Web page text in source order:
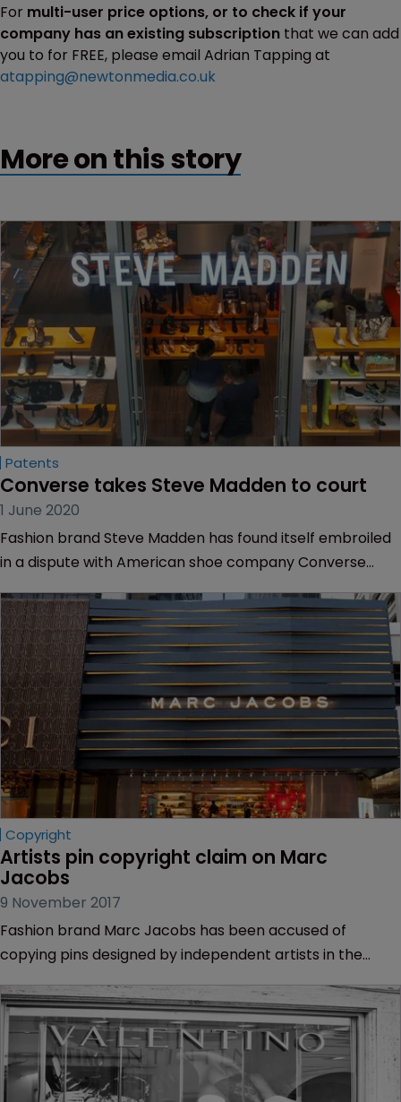
For multi-user price options, or to check if your
company has an existing subscription that we can add
you to for FREE, please email Adrian Tapping at
atapping@newtonmedia.co.uk
More on this story
Patents
Converse takes Steve Madden to court
1 June 2020
Fashion brand Steve Madden has found itself embroiled
in a dispute with American shoe company Converse
Copyright
Artists pin copyright claim on Marc
Jacobs
9 November 2017
Fashion brand Marc Jacobs has been accused of
copying pins designed by independent artists in the